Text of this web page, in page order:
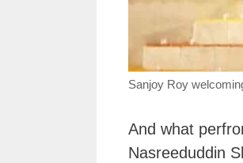
Sanjoy Roy
And what
Nasreeduddin